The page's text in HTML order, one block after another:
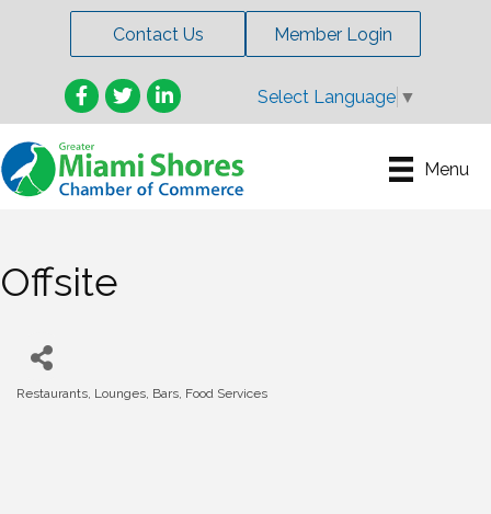
Contact Us Member Login
Facebook
TwitterLinkedIn Select Language ▼
Menu
Offsite
Restaurants, Lounges, Bars, Food Services